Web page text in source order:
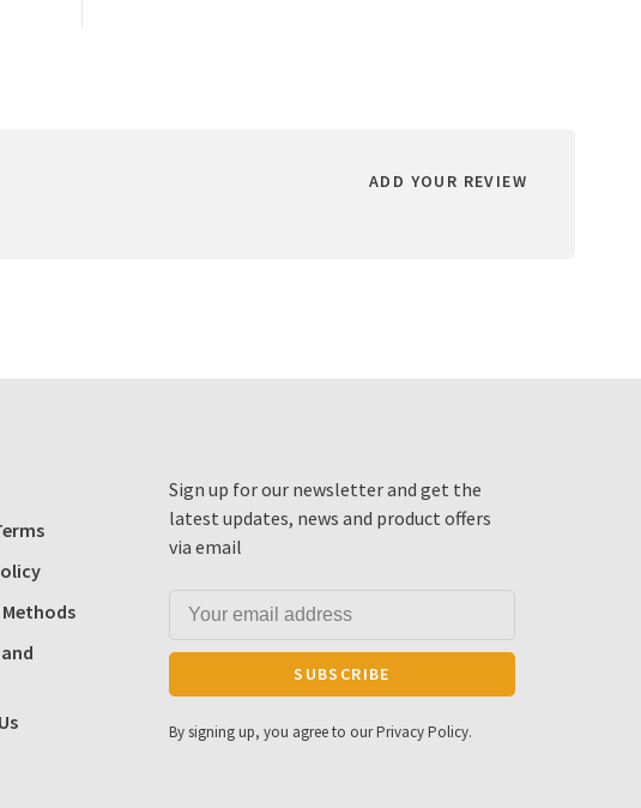
ADD YOUR REVIEW
Sign up for our newsletter and get the
latest updates, news and product offers
via email
SUBSCRIBE
By signing up, you agree to our Privacy Policy.